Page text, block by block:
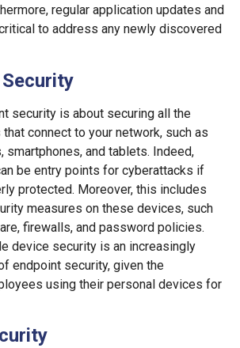
regular application updates and
to address any newly discovered
security is about securing all the
connect to your network, such as
smartphones, and tablets. Indeed,
be entry points for cyberattacks if
protected. Moreover, this includes
measures on these devices, such
firewalls, and password policies.
device security is an increasingly
endpoint security, given the
using their personal devices for